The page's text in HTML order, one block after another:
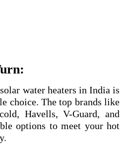
water heaters in India is
choice. The top brands like
Havells, V-Guard, and
options to meet your hot